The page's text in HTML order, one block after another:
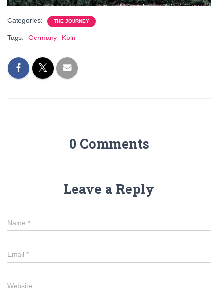
Categories: THE JOURNEY
Tags: Germany Koln
0 Comments
Leave a Reply
Name *
Email *
Website